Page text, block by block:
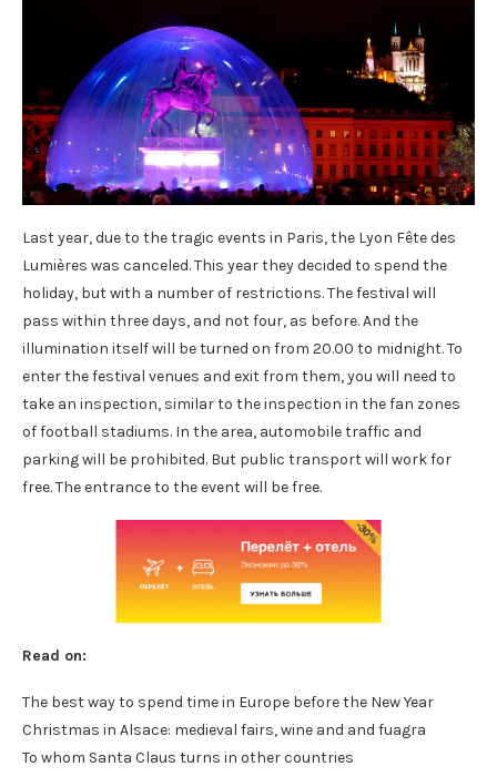
Last year, due to the tragic events in Paris, the Lyon Fête des
Lumières was canceled. This year they decided to spend the
holiday, but with a number of restrictions. The festival will
pass within three days, and not four, as before. And the
illumination itself will be turned on from 20.00 to midnight. To
enter the festival venues and exit from them, you will need to
take an inspection, similar to the inspection in the fan zones
of football stadiums. In the area, automobile traffic and
parking will be prohibited. But public transport will work for
free. The entrance to the event will be free.
Read on:
The best way to spend time in Europe before the New Year
Christmas in Alsace: medieval fairs, wine and and fuagra
To whom Santa Claus turns in other countries